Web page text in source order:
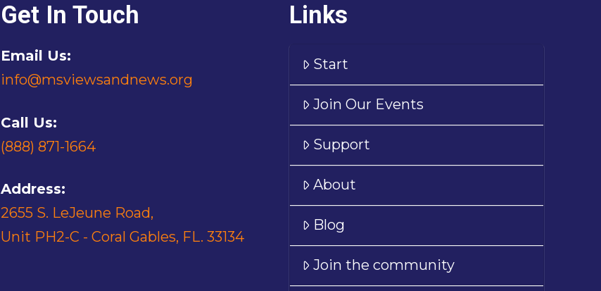
Get In Touch
Email Us:
info@msviewsandnews.org
Call Us:
(888) 871-1664
Address:
2655 S. LeJeune Road,
Unit PH2-C - Coral Gables, FL. 33134
Links
Start
Join Our Events
Support
About
Blog
Join the community